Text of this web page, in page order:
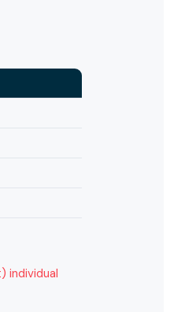
individual